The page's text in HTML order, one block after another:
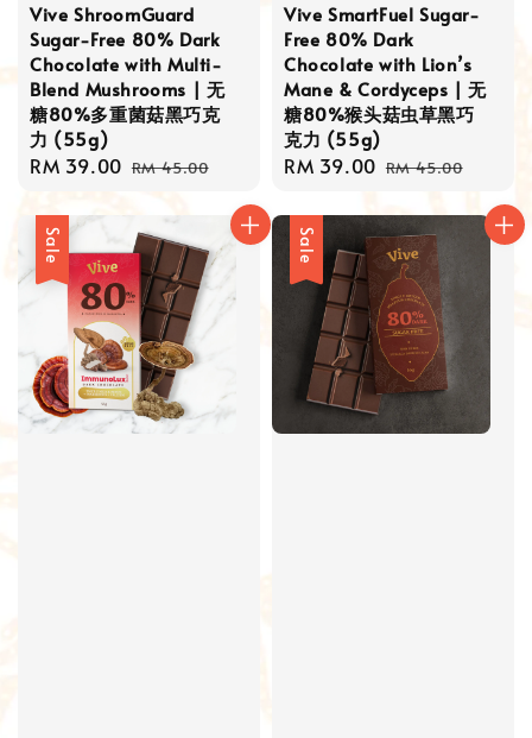
Vive ShroomGuard
Sugar-Free 80% Dark
Chocolate with Multi-
Blend Mushrooms | 无
糖80%多重菌菇黑巧克
力 (55g)
Sale
RM 39.00 Regular
RM 45.00
Vive SmartFuel Sugar-
Free 80% Dark
Chocolate with Lion’s
Mane & Cordyceps | 无
糖80%猴头菇虫草黑巧
克力 (55g)
Sale
RM 39.00 Regular
RM 45.00
Sale Sale